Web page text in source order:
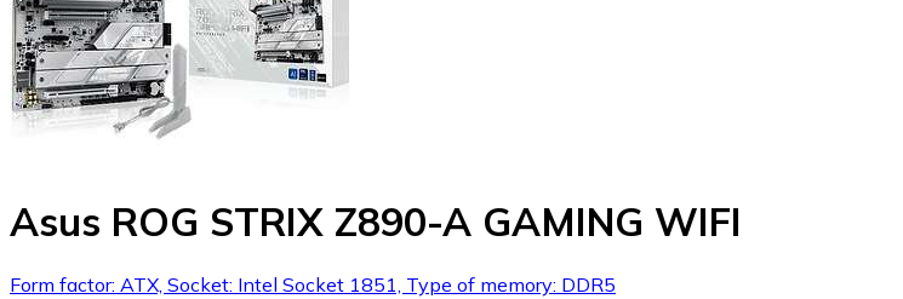
Asus ROG STRIX Z890-A GAMING WIFI
Form factor: ATX, Socket: Intel Socket 1851, Type of memory: DDR5